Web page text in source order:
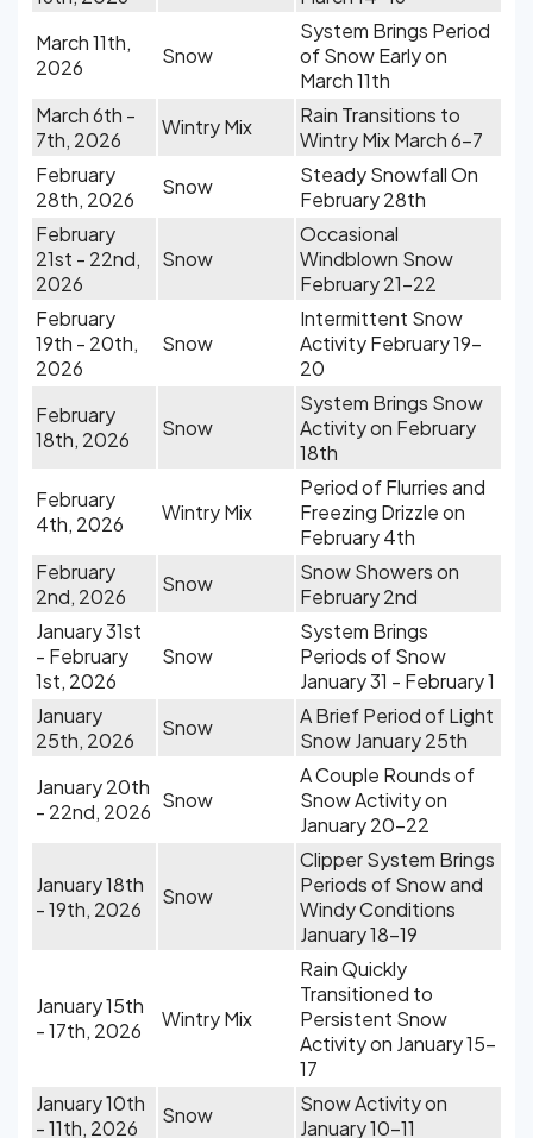
March 11th,
2026
Snow
System Brings Period
of Snow Early on
March 11th
March 6th -
7th, 2026
Wintry Mix
Rain Transitions to
Wintry Mix March 6-7
February
28th, 2026
Snow
Steady Snowfall On
February 28th
February
21st - 22nd,
2026
Snow
Occasional
Windblown Snow
February 21-22
February
19th - 20th,
2026
Snow
Intermittent Snow
Activity February 19-
20
February
18th, 2026
Snow
System Brings Snow
Activity on February
18th
February
4th, 2026
Wintry Mix
Period of Flurries and
Freezing Drizzle on
February 4th
February
2nd, 2026
Snow
Snow Showers on
February 2nd
January 31st
- February
1st, 2026
Snow
System Brings
Periods of Snow
January 31 - February 1
January
25th, 2026
Snow
A Brief Period of Light
Snow January 25th
January 20th
- 22nd, 2026 Snow
A Couple Rounds of
Snow Activity on
January 20-22
January 18th
- 19th, 2026
Snow
Clipper System Brings
Periods of Snow and
Windy Conditions
January 18-19
January 15th
- 17th, 2026
Wintry Mix
Rain Quickly
Transitioned to
Persistent Snow
Activity on January 15-
17
January 10th
- 11th, 2026
Snow
Snow Activity on
January 10-11